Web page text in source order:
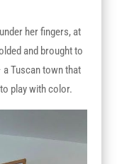
her fingers, at
and brought to
a Tuscan town that
play with color.